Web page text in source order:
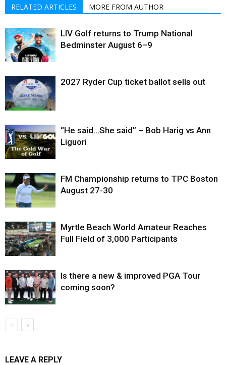
RELATED ARTICLES MORE FROM AUTHOR
LIV Golf returns to Trump National
Bedminster August 6–9
2027 Ryder Cup ticket ballot sells out
“He said…She said” – Bob Harig vs Ann
Liguori
FM Championship returns to TPC Boston
August 27-30
Myrtle Beach World Amateur Reaches
Full Field of 3,000 Participants
Is there a new & improved PGA Tour
coming soon?
LEAVE A REPLY